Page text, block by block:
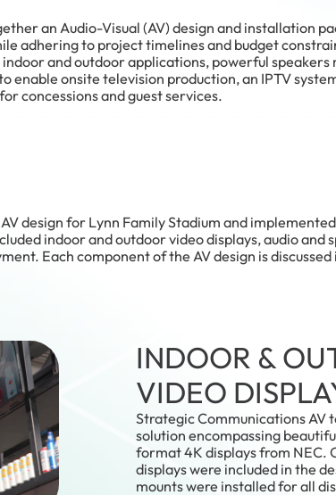
an Audio-Visual (AV) design and installation
adhering to project timelines and budget
and outdoor applications, powerful
enable onsite television production, an IPTV
concessions and guest services.
design for Lynn Family Stadium and
indoor and outdoor video displays, audio and
Each component of the AV design is
INDOOR &
VIDEO
Strategic Communications AV
solution encompassing
format 4K displays from NEC.
displays were included in the
mounts were installed for all